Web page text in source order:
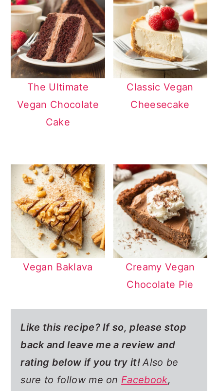
The Ultimate
Vegan Chocolate
Cake
Classic Vegan
Cheesecake
Vegan Baklava
Creamy Vegan
Chocolate Pie
Like this recipe? If so,please stop
back and leave me a review and
rating below if you try it! Also be
sure to follow me on Facebook,